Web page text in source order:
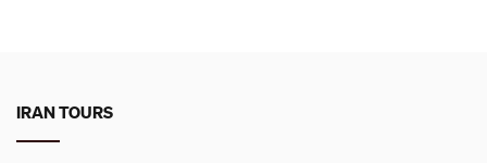
IRAN TOURS